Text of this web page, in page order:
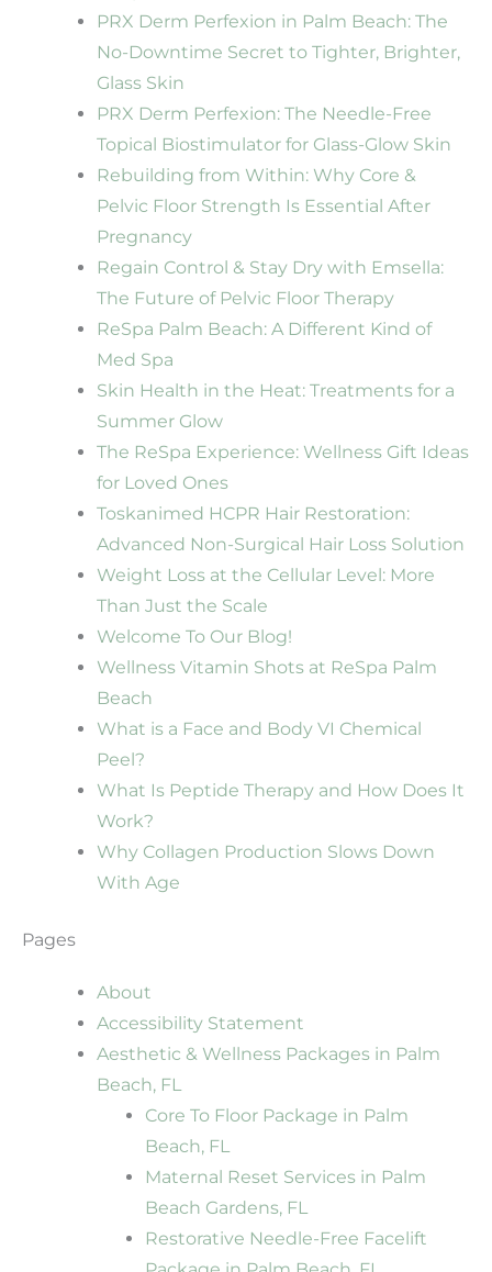
PRX Derm Perfexion in Palm Beach: The
No-Downtime Secret to Tighter, Brighter,
Glass Skin
PRX Derm Perfexion: The Needle-Free
Topical Biostimulator for Glass-Glow Skin
Rebuilding from Within: Why Core &
Pelvic Floor Strength Is Essential After
Pregnancy
Regain Control & Stay Dry with Emsella:
The Future of Pelvic Floor Therapy
ReSpa Palm Beach: A Different Kind of
Med Spa
Skin Health in the Heat: Treatments for a
Summer Glow
The ReSpa Experience: Wellness Gift Ideas
for Loved Ones
Toskanimed HCPR Hair Restoration:
Advanced Non-Surgical Hair Loss Solution
Weight Loss at the Cellular Level: More
Than Just the Scale
Welcome To Our Blog!
Wellness Vitamin Shots at ReSpa Palm
Beach
What is a Face and Body VI Chemical
Peel?
What Is Peptide Therapy and How Does It
Work?
Why Collagen Production Slows Down
With Age
Pages
About
Accessibility Statement
Aesthetic & Wellness Packages in Palm
Beach, FL
Core To Floor Package in Palm
Beach, FL
Maternal Reset Services in Palm
Beach Gardens, FL
Restorative Needle-Free Facelift